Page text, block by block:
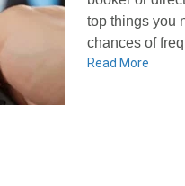
top things you
chances of
Read More